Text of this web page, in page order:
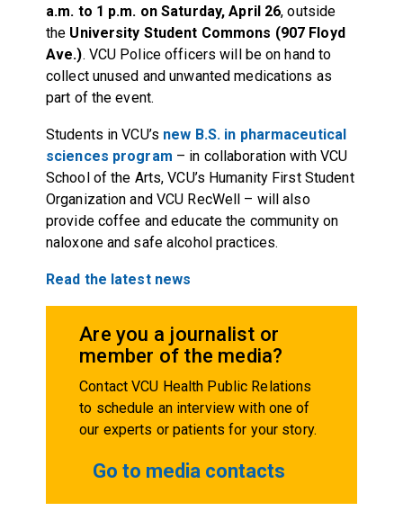
a.m. to 1 p.m. on Saturday, April 26, outside
the University Student Commons (907 Floyd
Ave.). VCU Police officers will be on hand to
collect unused and unwanted medications as
part of the event.
Students in VCU’s new B.S. in pharmaceutical
sciences program – in collaboration with VCU
School of the Arts, VCU’s Humanity First Student
Organization and VCU RecWell – will also
provide coffee and educate the community on
naloxone and safe alcohol practices.
Read the latest news
Are you a journalist or
member of the media?
Contact VCU Health Public Relations
to schedule an interview with one of
our experts or patients for your story.
Go to media contacts